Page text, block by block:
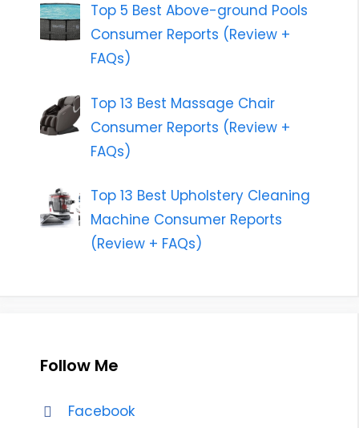
Top 5 Best Above-ground Pools
Consumer Reports (Review +
FAQs)
Top 13 Best Massage Chair
Consumer Reports (Review +
FAQs)
Top 13 Best Upholstery Cleaning
Machine Consumer Reports
(Review + FAQs)
Follow Me
Facebook